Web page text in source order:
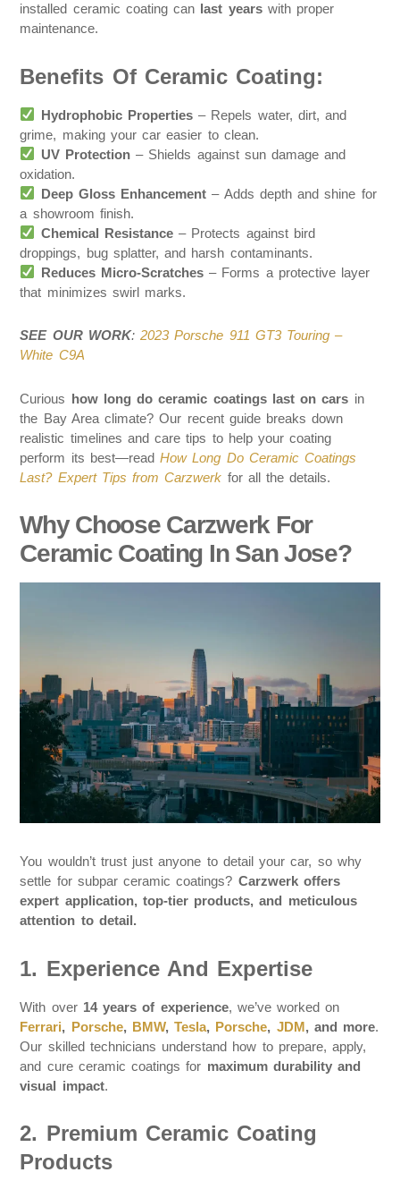
installed ceramic coating can last yearswith proper
maintenance.
Benefits Of Ceramic Coating:
Hydrophobic Properties– Repels water, dirt, and
grime, making your car easier to clean.
UV Protection– Shields against sun damage and
oxidation.
Deep Gloss Enhancement – Adds depth and shine for
a showroom finish.
Chemical Resistance– Protects against bird
droppings, bug splatter, and harsh contaminants.
Reduces Micro-Scratches– Forms a protective layer
that minimizes swirl marks.
SEE OUR WORK:2023 Porsche 911 GT3 Touring –
White C9A
Curious how long do ceramic coatings last on cars in
the Bay Area climate? Our recent guide breaks down
realistic timelines and care tips to help your coating
perform its best—readHow Long Do Ceramic Coatings
Last? Expert Tips from Carzwerk for all the details.
Why Choose Carzwerk For
Ceramic Coating In San Jose?
You wouldn’t trust just anyone to detail your car, so why
settle for subpar ceramic coatings? Carzwerk offers
expert application, top-tier products, and meticulous
attention to detail.
1. Experience And Expertise
With over 14 years of experience, we’ve worked on
Ferrari, Porsche, BMW,Tesla, Porsche, JDM, and more.
Our skilled technicians understand how to prepare, apply,
and cure ceramic coatings for maximum durability and
visual impact.
2. Premium Ceramic Coating
Products